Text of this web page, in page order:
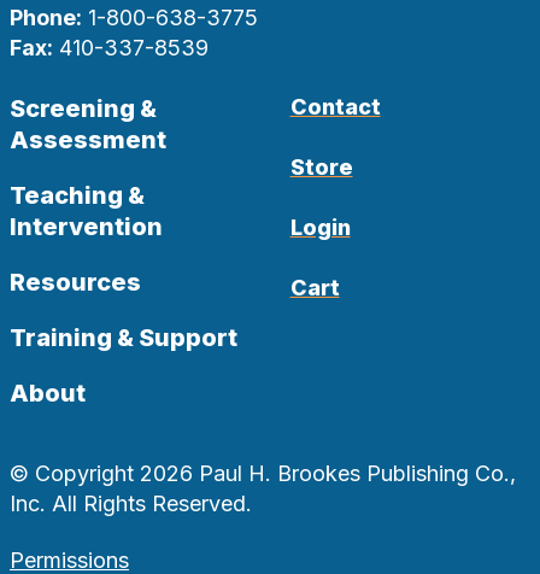
Phone: 1-800-638-3775
Fax: 410-337-8539
Screening &
Assessment
Teaching &
Intervention
Resources
Training & Support
About
Contact
Store
Login
Cart
© Copyright 2026 Paul H. Brookes Publishing Co.,
Inc. All Rights Reserved.
Permissions